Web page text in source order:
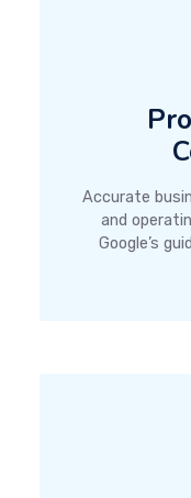
Accurate
and
Google’s